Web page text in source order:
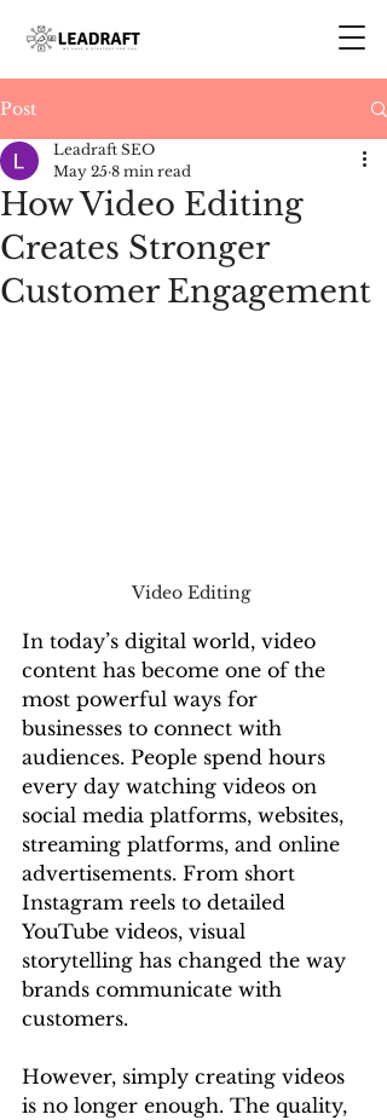
Post
How Video Editing
Creates Stronger
Customer Engagement
Leadraft SEO
May 25 8 min read
Video Editing
In today’s digital world, video
content has become one of the
most powerful ways for
businesses to connect with
audiences. People spend hours
every day watching videos on
social media platforms, websites,
streaming platforms, and online
advertisements. From short
Instagram reels to detailed
YouTube videos, visual
storytelling has changed the way
brands communicate with
customers.
However, simply creating videos
is no longer enough. The quality,